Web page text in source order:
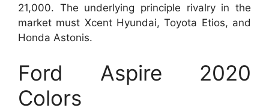
21,000. The underlying principle rivalry in the
market must Xcent Hyundai, Toyota Etios, and
Honda Astonis.
Ford Aspire 2020
Colors